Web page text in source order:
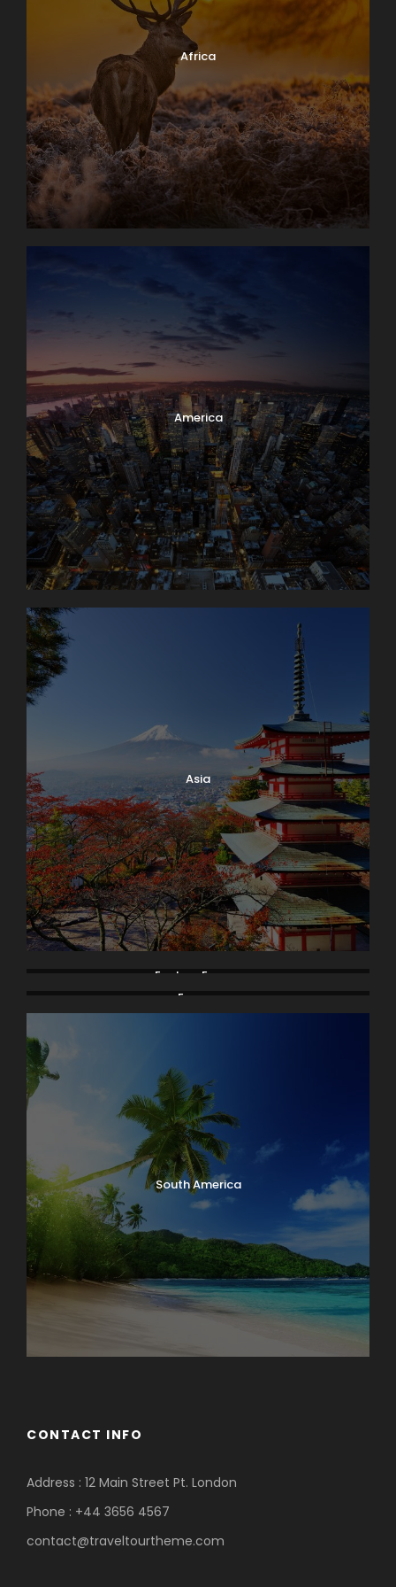
Jungfrau Massif
An unforgettable trip to the high Alpine wonderland
of ice and snow is the true highlight of a visit to
Switzerland. Globus Local Favorite At an amazing
11,332 feet, the JUNGFRAUJOCH is Europe’s highest
railway station. Jungfrau’s 13,642-foot summit was
first ascended in 1811 and in 1912 the rack railway was
opened. There are lots of things to do here: enjoy
the ALPINE SENSATION, THE PANORAMA 360°
EXPERIENCE, and the ICE PALACE. Also receive your
MOUNTAIN TRAIN will take most of the day.
Lake Geneva and Château de Chillon
It’s market day in Lausanne! Enjoy browsing and
packing a picnic lunch for our 11 a.m. boat cruise on
Lake Geneva. A few miles down-shore we’ll dock at
Château de Chillon, where we’ll have a guided tour
of this delightfully medieval castle on the water. On
our way back we’ll take time to peek into the
vineyards surrounding Lutry before returning to
Lausanne. Boat: 2 hrs. Bus: 1 hr. Walking: moderate.
Photos
Africa
America
Asia
Eastern Europe
Europe
South America
CONTACT INFO
Address : 12 Main Street Pt. London
Phone : +44 3656 4567
contact@traveltourtheme.com